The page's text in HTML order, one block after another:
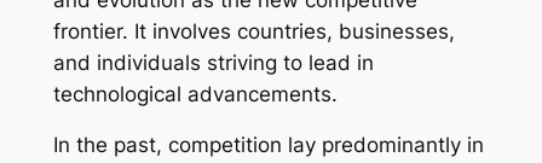
frontier. It involves countries, businesses,
and individuals striving to lead in
technological advancements.
In the past, competition lay predominantly in